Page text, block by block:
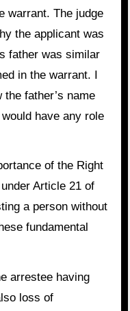
warrant. The judge
the applicant was
father was similar
in the warrant. I
father’s name
have any role
of the Right
Article 21 of
a person without
fundamental
arrestee having
loss of